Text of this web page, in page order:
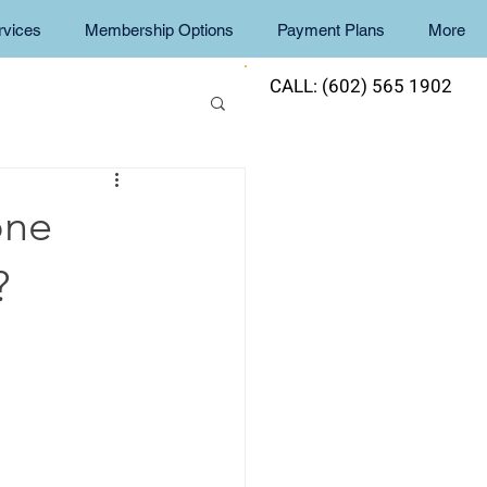
CALL: (602) 565 1902
Membership Options Payment Plans More